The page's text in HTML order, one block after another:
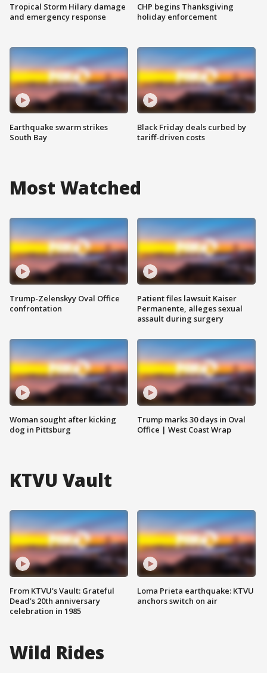
Tropical Storm Hilary damage
and emergency response
Earthquake swarm strikes
South Bay
CHP begins Thanksgiving
holiday enforcement
Black Friday deals curbed by
tariff-driven costs
Most Watched
Trump-Zelenskyy Oval Office
confrontation
Woman sought after kicking
dog in Pittsburg
Patient files lawsuit Kaiser
Permanente, alleges sexual
assault during surgery
Trump marks 30 days in Oval
Office | West Coast Wrap
KTVU Vault
From KTVU's Vault: Grateful
Dead's 20th anniversary
celebration in 1985
Loma Prieta earthquake: KTVU
anchors switch on air
Wild Rides